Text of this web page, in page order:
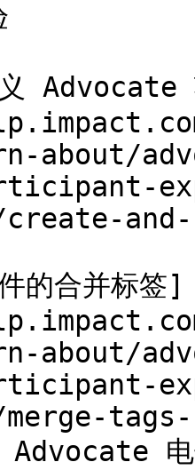
Advocate
的合并标签]
电